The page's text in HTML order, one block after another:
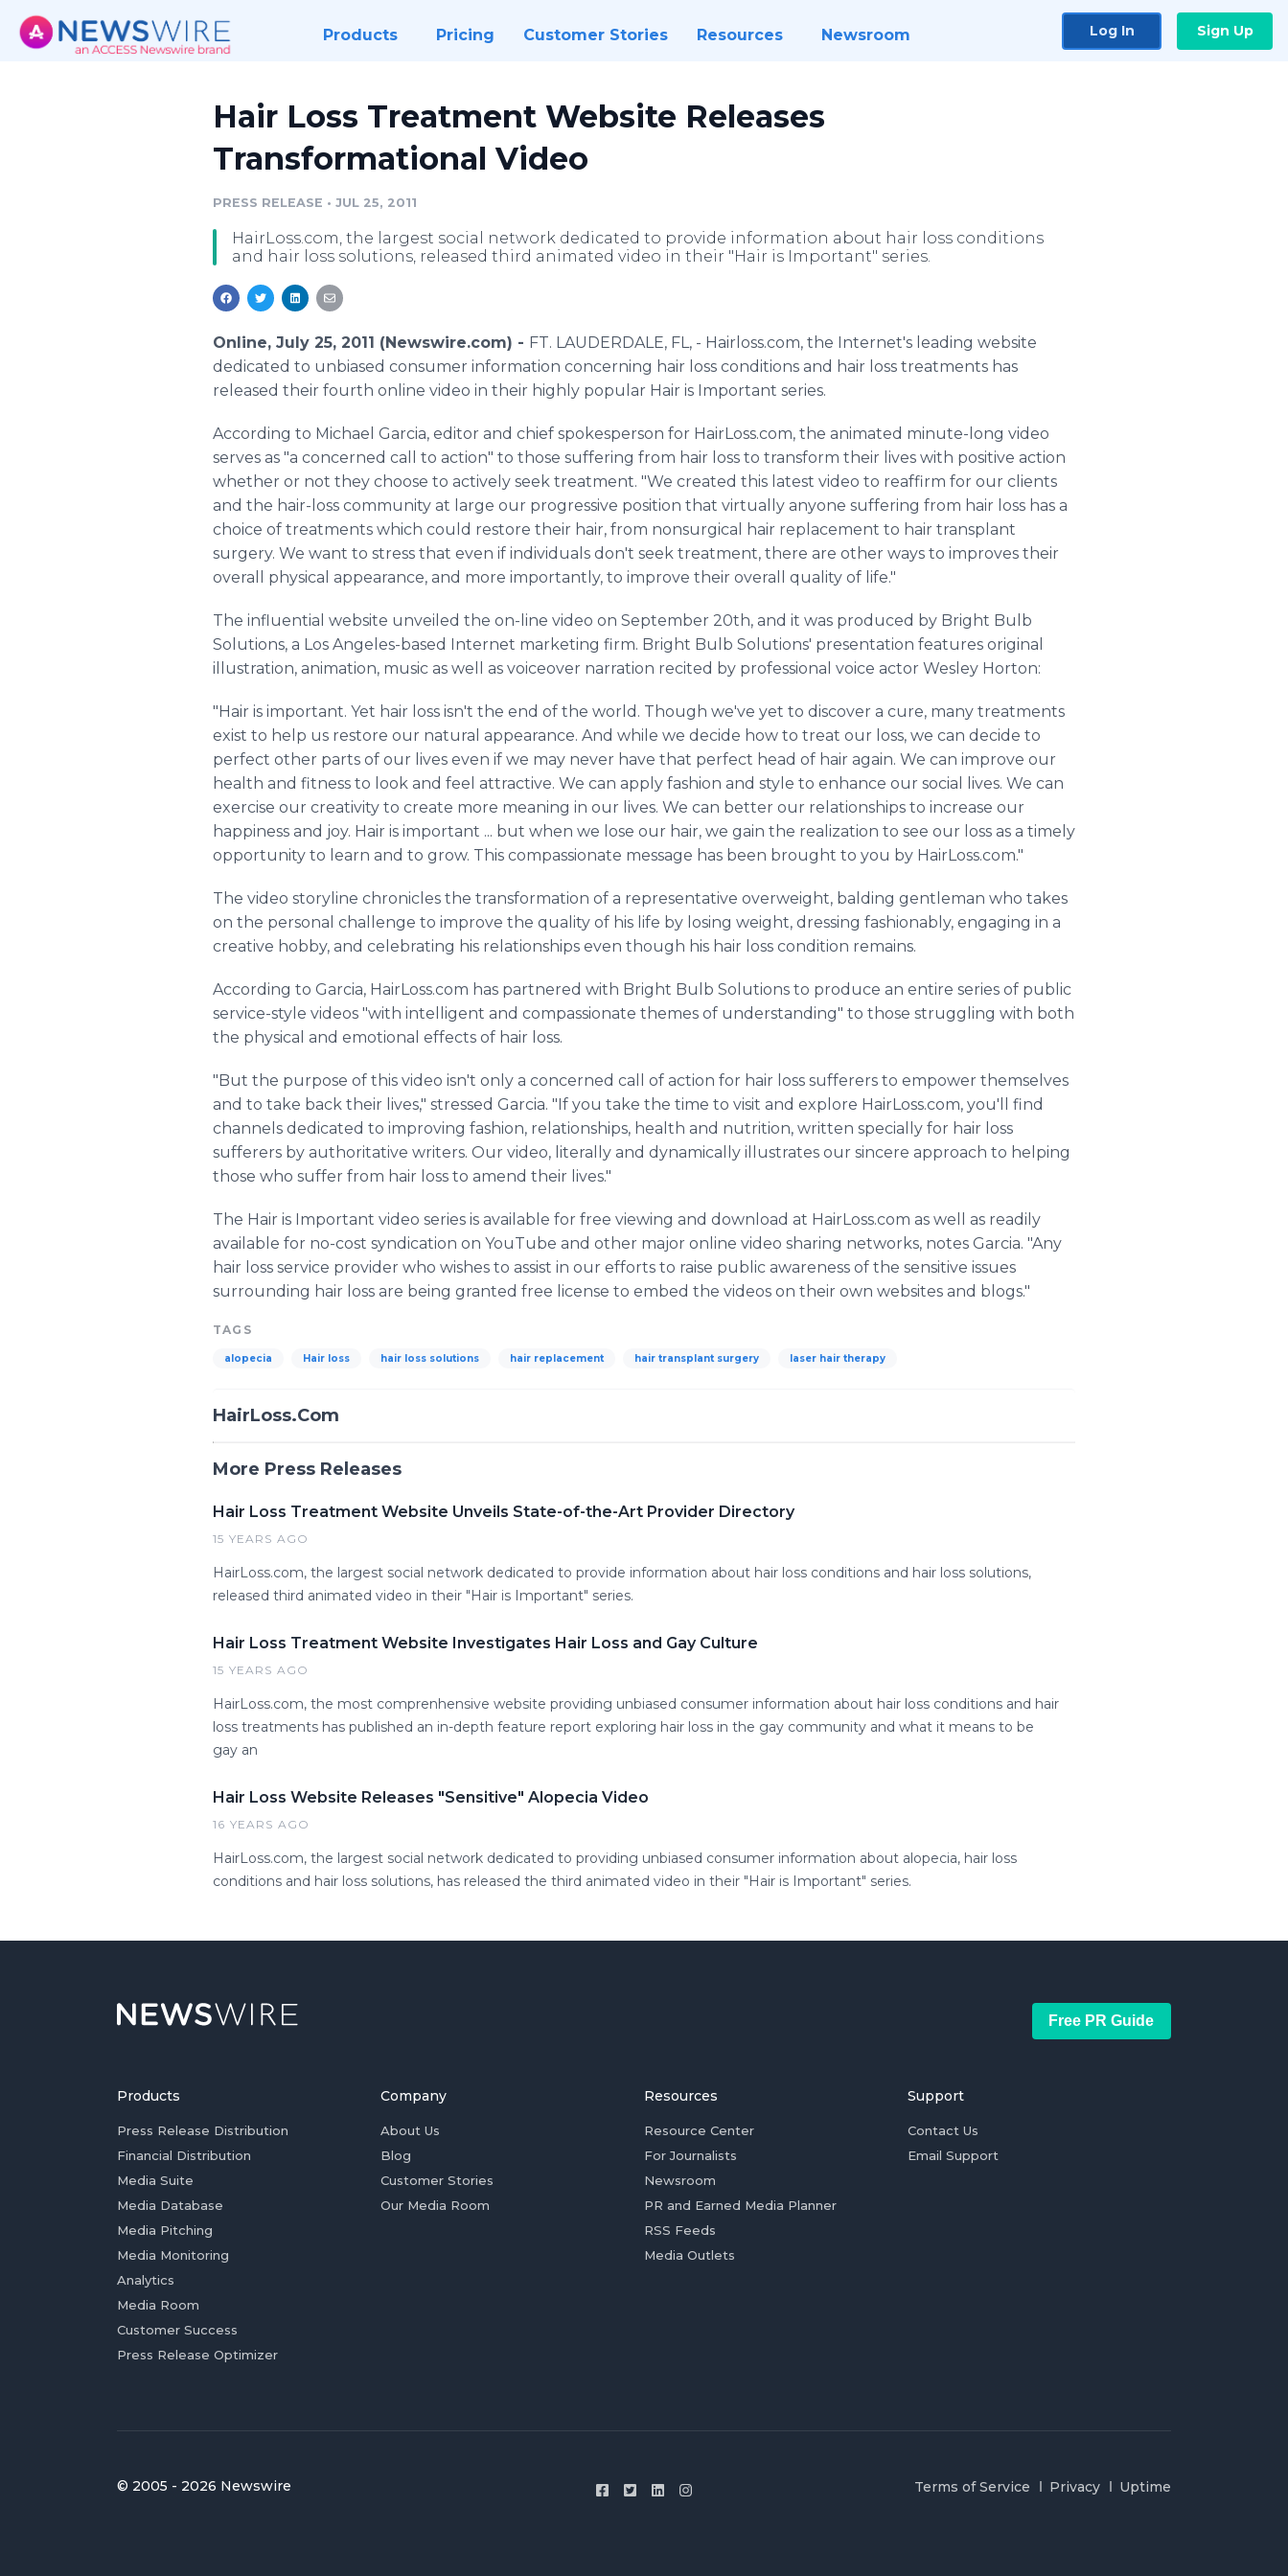
Products Pricing Customer Stories Resources Newsroom Log In Sign Up
Hair Loss Treatment Website Releases
Transformational Video
PRESS RELEASE • JUL 25, 2011
HairLoss.com, the largest social network dedicated to provide information about hair loss conditions
and hair loss solutions, released third animated video in their "Hair is Important" series.
Online, July 25, 2011 (Newswire.com) - FT. LAUDERDALE, FL, - Hairloss.com, the Internet's leading website
dedicated to unbiased consumer information concerning hair loss conditions and hair loss treatments has
released their fourth online video in their highly popular Hair is Important series.
According to Michael Garcia, editor and chief spokesperson for HairLoss.com, the animated minute-long video
serves as "a concerned call to action" to those suffering from hair loss to transform their lives with positive action
whether or not they choose to actively seek treatment. "We created this latest video to reaffirm for our clients
and the hair-loss community at large our progressive position that virtually anyone suffering from hair loss has a
choice of treatments which could restore their hair, from nonsurgical hair replacement to hair transplant
surgery. We want to stress that even if individuals don't seek treatment, there are other ways to improves their
overall physical appearance, and more importantly, to improve their overall quality of life."
The influential website unveiled the on-line video on September 20th, and it was produced by Bright Bulb
Solutions, a Los Angeles-based Internet marketing firm. Bright Bulb Solutions' presentation features original
illustration, animation, music as well as voiceover narration recited by professional voice actor Wesley Horton:
"Hair is important. Yet hair loss isn't the end of the world. Though we've yet to discover a cure, many treatments
exist to help us restore our natural appearance. And while we decide how to treat our loss, we can decide to
perfect other parts of our lives even if we may never have that perfect head of hair again. We can improve our
health and fitness to look and feel attractive. We can apply fashion and style to enhance our social lives. We can
exercise our creativity to create more meaning in our lives. We can better our relationships to increase our
happiness and joy. Hair is important ... but when we lose our hair, we gain the realization to see our loss as a timely
opportunity to learn and to grow. This compassionate message has been brought to you by HairLoss.com."
The video storyline chronicles the transformation of a representative overweight, balding gentleman who takes
on the personal challenge to improve the quality of his life by losing weight, dressing fashionably, engaging in a
creative hobby, and celebrating his relationships even though his hair loss condition remains.
According to Garcia, HairLoss.com has partnered with Bright Bulb Solutions to produce an entire series of public
service-style videos "with intelligent and compassionate themes of understanding" to those struggling with both
the physical and emotional effects of hair loss.
"But the purpose of this video isn't only a concerned call of action for hair loss sufferers to empower themselves
and to take back their lives," stressed Garcia. "If you take the time to visit and explore HairLoss.com, you'll find
channels dedicated to improving fashion, relationships, health and nutrition, written specially for hair loss
sufferers by authoritative writers. Our video, literally and dynamically illustrates our sincere approach to helping
those who suffer from hair loss to amend their lives."
The Hair is Important video series is available for free viewing and download at HairLoss.com as well as readily
available for no-cost syndication on YouTube and other major online video sharing networks, notes Garcia. "Any
hair loss service provider who wishes to assist in our efforts to raise public awareness of the sensitive issues
surrounding hair loss are being granted free license to embed the videos on their own websites and blogs."
TAGS
alopecia Hair loss hair loss solutions hair replacement hair transplant surgery laser hair therapy
HairLoss.Com
More Press Releases
Hair Loss Treatment Website Unveils State-of-the-Art Provider Directory
15 YEARS AGO
HairLoss.com, the largest social network dedicated to provide information about hair loss conditions and hair loss solutions,
released third animated video in their "Hair is Important" series.
Hair Loss Treatment Website Investigates Hair Loss and Gay Culture
15 YEARS AGO
HairLoss.com, the most comprenhensive website providing unbiased consumer information about hair loss conditions and hair
loss treatments has published an in-depth feature report exploring hair loss in the gay community and what it means to be
gay an
Hair Loss Website Releases "Sensitive" Alopecia Video
16 YEARS AGO
HairLoss.com, the largest social network dedicated to providing unbiased consumer information about alopecia, hair loss
conditions and hair loss solutions, has released the third animated video in their "Hair is Important" series.
Free PR Guide
Products
Press Release Distribution
Financial Distribution
Media Suite
Media Database
Media Pitching
Media Monitoring
Analytics
Media Room
Customer Success
Press Release Optimizer
Company
About Us
Blog
Customer Stories
Our Media Room
Resources
Resource Center
For Journalists
Newsroom
PR and Earned Media Planner
RSS Feeds
Media Outlets
Support
Contact Us
Email Support
© 2005 - 2026 Newswire Terms of Service Privacy Uptime